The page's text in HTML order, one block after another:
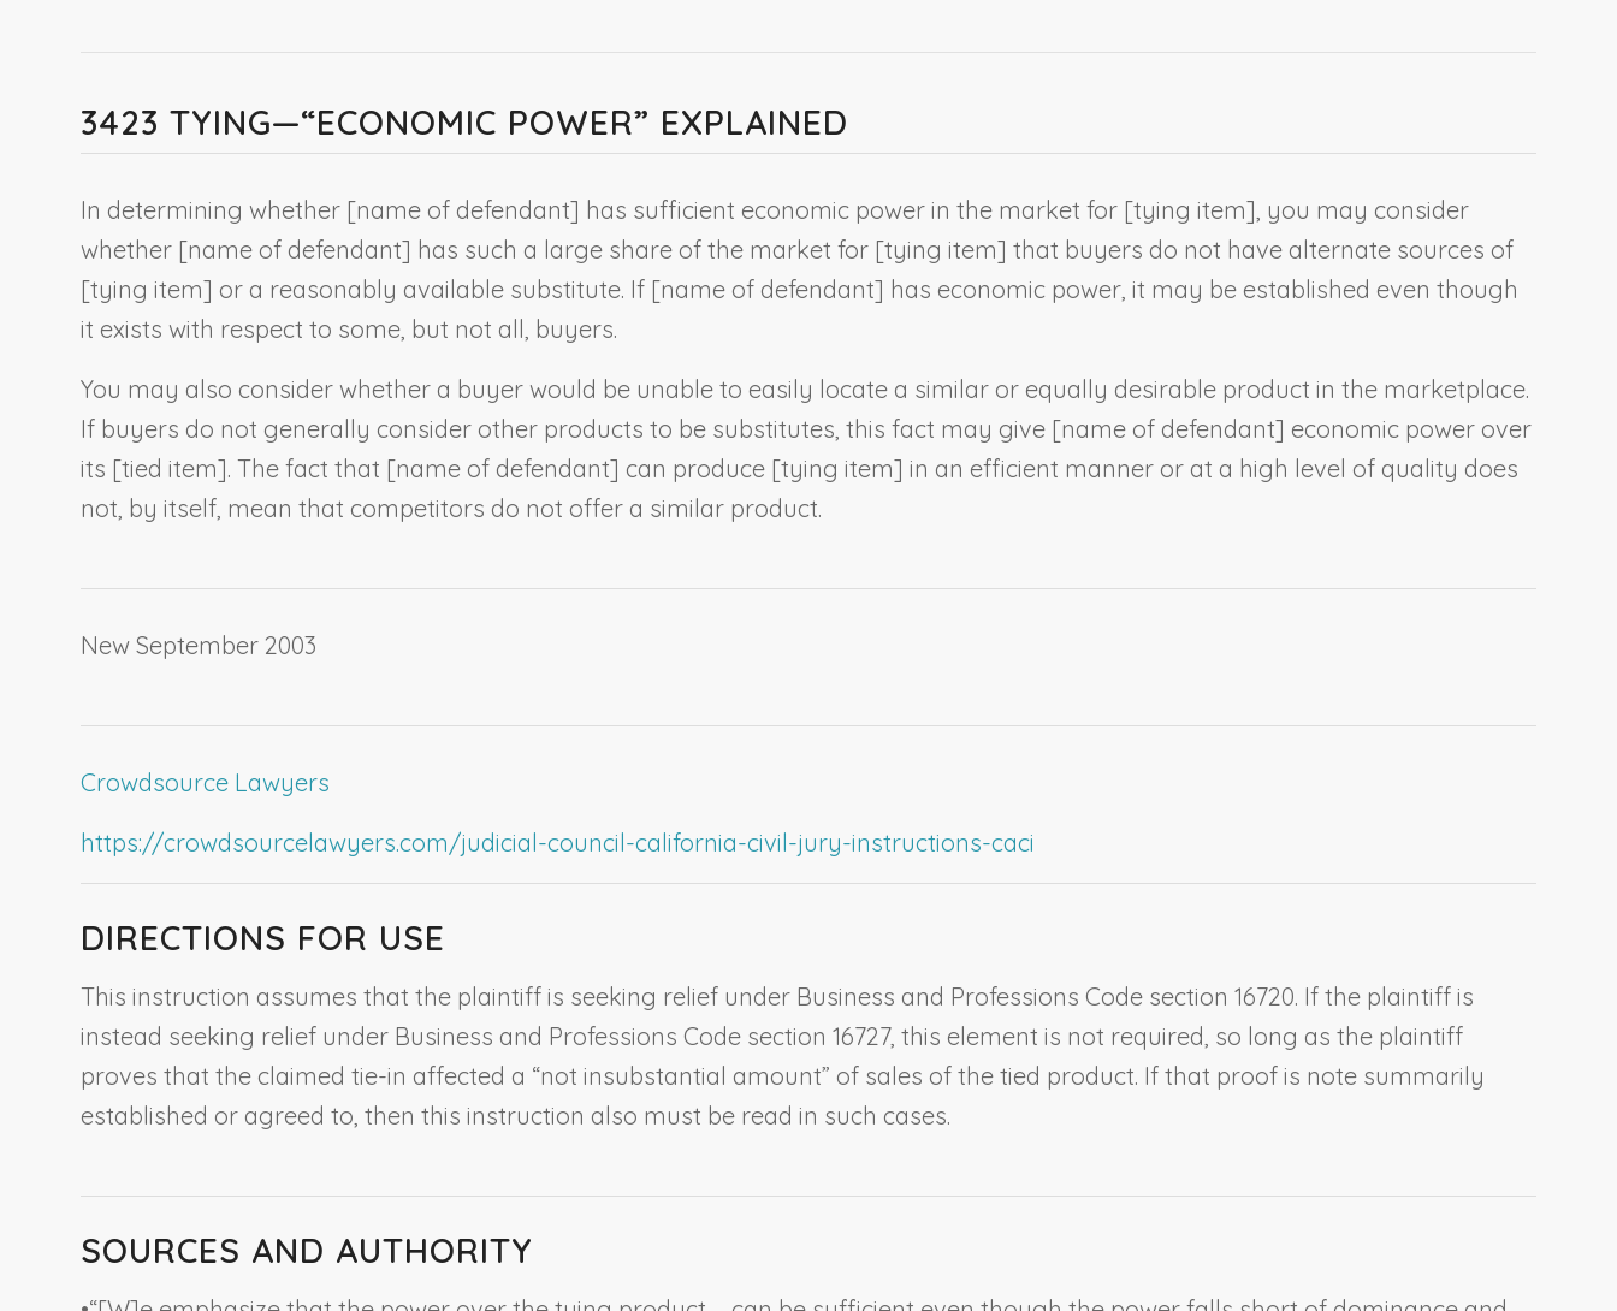
3423 TYING—“ECONOMIC POWER” EXPLAINED
In determining whether [name of defendant] has sufficient economic power in the market for [tying item], you may consider
whether [name of defendant] has such a large share of the market for [tying item] that buyers do not have alternate sources of
[tying item] or a reasonably available substitute. If [name of defendant] has economic power, it may be established even though
it exists with respect to some, but not all, buyers.
You may also consider whether a buyer would be unable to easily locate a similar or equally desirable product in the marketplace.
If buyers do not generally consider other products to be substitutes, this fact may give [name of defendant] economic power over
its [tied item]. The fact that [name of defendant] can produce [tying item] in an efficient manner or at a high level of quality does
not, by itself, mean that competitors do not offer a similar product.
New September 2003
Crowdsource Lawyers
https://crowdsourcelawyers.com/judicial-council-california-civil-jury-instructions-caci
DIRECTIONS FOR USE
This instruction assumes that the plaintiff is seeking relief under Business and Professions Code section 16720. If the plaintiff is
instead seeking relief under Business and Professions Code section 16727, this element is not required, so long as the plaintiff
proves that the claimed tie-in affected a “not insubstantial amount” of sales of the tied product. If that proof is note summarily
established or agreed to, then this instruction also must be read in such cases.
SOURCES AND AUTHORITY